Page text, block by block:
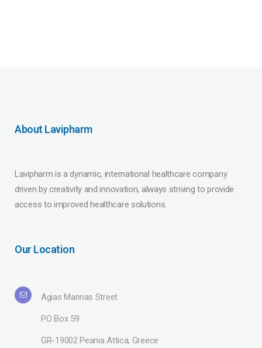
About Lavipharm
Lavipharm is a dynamic, international healthcare company
driven by creativity and innovation, always striving to provide
access to improved healthcare solutions.
Our Location
Agias Marinas Street
PO Box 59
GR-19002 Peania Attica, Greece